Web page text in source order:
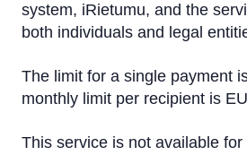
system, iRietumu, and the
both individuals and legal
The limit for a single payment
monthly limit per recipient is
This service is not available